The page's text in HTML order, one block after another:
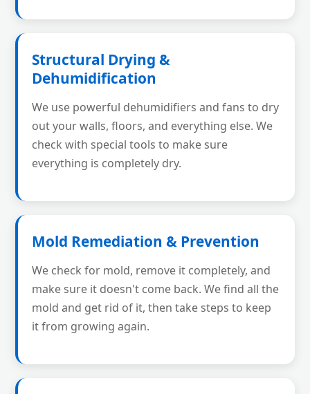
Structural Drying &
Dehumidification
We use powerful dehumidifiers and fans to dry
out your walls, floors, and everything else. We
check with special tools to make sure
everything is completely dry.
Mold Remediation & Prevention
We check for mold, remove it completely, and
make sure it doesn't come back. We find all the
mold and get rid of it, then take steps to keep
it from growing again.